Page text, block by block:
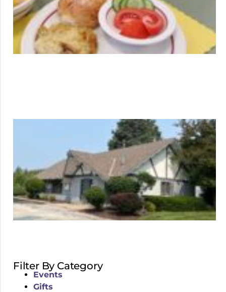
Filter By Category
Events
Gifts